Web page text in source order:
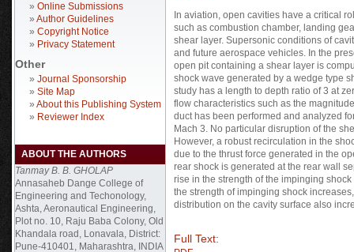
» Online Submissions
» Author Guidelines
» Copyright Notice
» Privacy Statement
Other
» Journal Sponsorship
» Site Map
» About this Publishing System
» Reviewer Index
ABOUT THE AUTHORS
Tanmay B. B. GHOLAP
Annasaheb Dange College of
Engineering and Techonology,
Ashta, Aeronautical Engineering,
Plot no. 10, Raju Baba Colony, Old
Khandala road, Lonavala, District:
Pune-410401, Maharashtra, INDIA
In aviation, open cavities have a critical
such as combustion chamber, landing
shear layer. Supersonic conditions of
and future aerospace vehicles. In the
open pit containing a shear layer is
shock wave generated by a wedge type
study has a length to depth ratio of 3 at
flow characteristics such as the
duct has been performed and analyzed
Mach 3. No particular disruption of the
However, a robust recirculation in the
due to the thrust force generated in the
rear shock is generated at the rear wall
rise in the strength of the impinging
the strength of impinging shock
distribution on the cavity surface also
Full Text: